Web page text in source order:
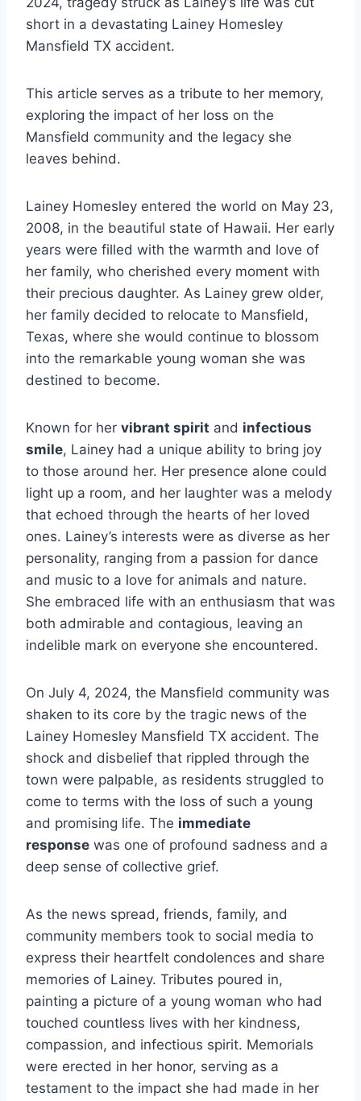
short in a devastating Lainey Homesley
Mansfield TX accident.
This article serves as a tribute to her memory,
exploring the impact of her loss on the
Mansfield community and the legacy she
leaves behind.
Lainey Homesley entered the world on May 23,
2008, in the beautiful state of Hawaii. Her early
years were filled with the warmth and love of
her family, who cherished every moment with
their precious daughter. As Lainey grew older,
her family decided to relocate to Mansfield,
Texas, where she would continue to blossom
into the remarkable young woman she was
destined to become.
Known for her vibrant spirit and infectious
smile, Lainey had a unique ability to bring joy
to those around her. Her presence alone could
light up a room, and her laughter was a melody
that echoed through the hearts of her loved
ones. Lainey’s interests were as diverse as her
personality, ranging from a passion for dance
and music to a love for animals and nature.
She embraced life with an enthusiasm that was
both admirable and contagious, leaving an
indelible mark on everyone she encountered.
On July 4, 2024, the Mansfield community was
shaken to its core by the tragic news of the
Lainey Homesley Mansfield TX accident. The
shock and disbelief that rippled through the
town were palpable, as residents struggled to
come to terms with the loss of such a young
and promising life. The immediate
response was one of profound sadness and a
deep sense of collective grief.
As the news spread, friends, family, and
community members took to social media to
express their heartfelt condolences and share
memories of Lainey. Tributes poured in,
painting a picture of a young woman who had
touched countless lives with her kindness,
compassion, and infectious spirit. Memorials
were erected in her honor, serving as a
testament to the impact she had made in her